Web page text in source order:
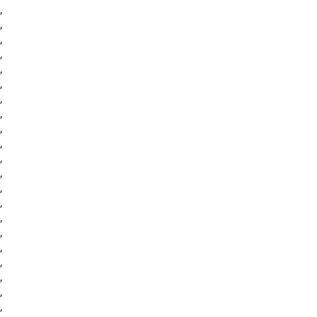
,
,
,
,
,
,
,
,
,
,
,
,
,
,
,
,
,
,
,
,
,